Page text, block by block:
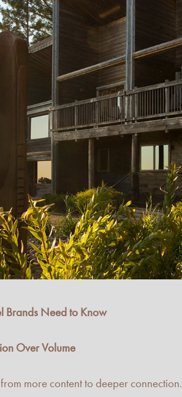
Brands Need to Know
Over Volume
more content to deeper connection.